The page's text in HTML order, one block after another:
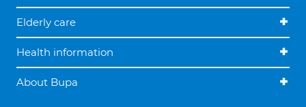
Elderly care
Health information
About Bupa